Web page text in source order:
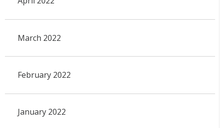
March 2022
February 2022
January 2022